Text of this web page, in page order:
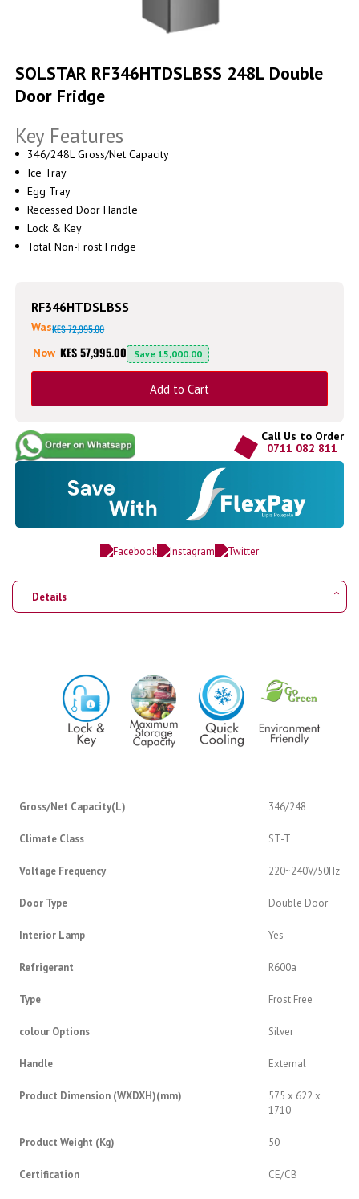
to
the
beginning
images
gallery
SOLSTAR RF346HTDSLBSS 248L Double
Door Fridge
Key Features
346/248L Gross/Net Capacity
Ice Tray
Egg Tray
Recessed Door Handle
Lock & Key
Total Non-Frost Fridge
RF346HTDSLBSS
WasKES 72,995.00
Now KES 57,995.00 Save15,000.00
Add to Cart
Call Us to Order
0711 082 811
Details
Gross/Net Capacity(L) 346/248
Climate Class ST-T
Voltage Frequency 220~240V/50Hz
Door Type Double Door
Interior Lamp Yes
Refrigerant R600a
Type Frost Free
colour Options Silver
Handle External
Product Dimension (WXDXH)(mm)
575 x 622 x
1710
Product Weight (Kg) 50
Certification CE/CB